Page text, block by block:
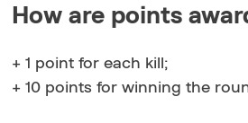
How are points
+ 1 point for each kill;
+ 10 points for winning the